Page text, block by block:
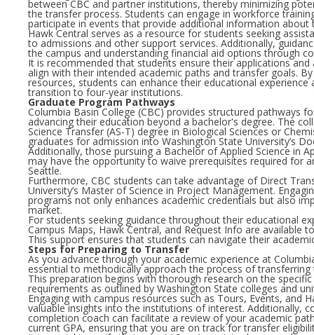
between CBC and partner institutions, thereby minimizing
the transfer process. Students can engage in workforce
participate in events that provide additional information about
Hawk Central serves as a resource for students seeking
to admissions and other support services. Additionally,
the campus and understanding financial aid options through
It is recommended that students ensure their applications
align with their intended academic paths and transfer goals.
resources, students can enhance their educational experience
transition to four-year institutions.
Graduate Program Pathways
Columbia Basin College (CBC) provides structured pathways
advancing their education beyond a bachelor's degree. The
Science Transfer (AS-T) degree in Biological Sciences or
graduates for admission into Washington State University’s
Additionally, those pursuing a Bachelor of Applied Science in
may have the opportunity to waive prerequisites required for
Seattle.
Furthermore, CBC students can take advantage of Direct
University’s Master of Science in Project Management.
programs not only enhances academic credentials but also
market.
For students seeking guidance throughout their educational
Campus Maps, Hawk Central, and Request Info are available
This support ensures that students can navigate their
Steps for Preparing to Transfer
As you advance through your academic experience at
essential to methodically approach the process of
This preparation begins with thorough research on the
requirements as outlined by Washington State colleges and
Engaging with campus resources such as Tours, Events, and
valuable insights into the institutions of interest. Additionally,
completion coach can facilitate a review of your academic
current GPA, ensuring that you are on track for transfer